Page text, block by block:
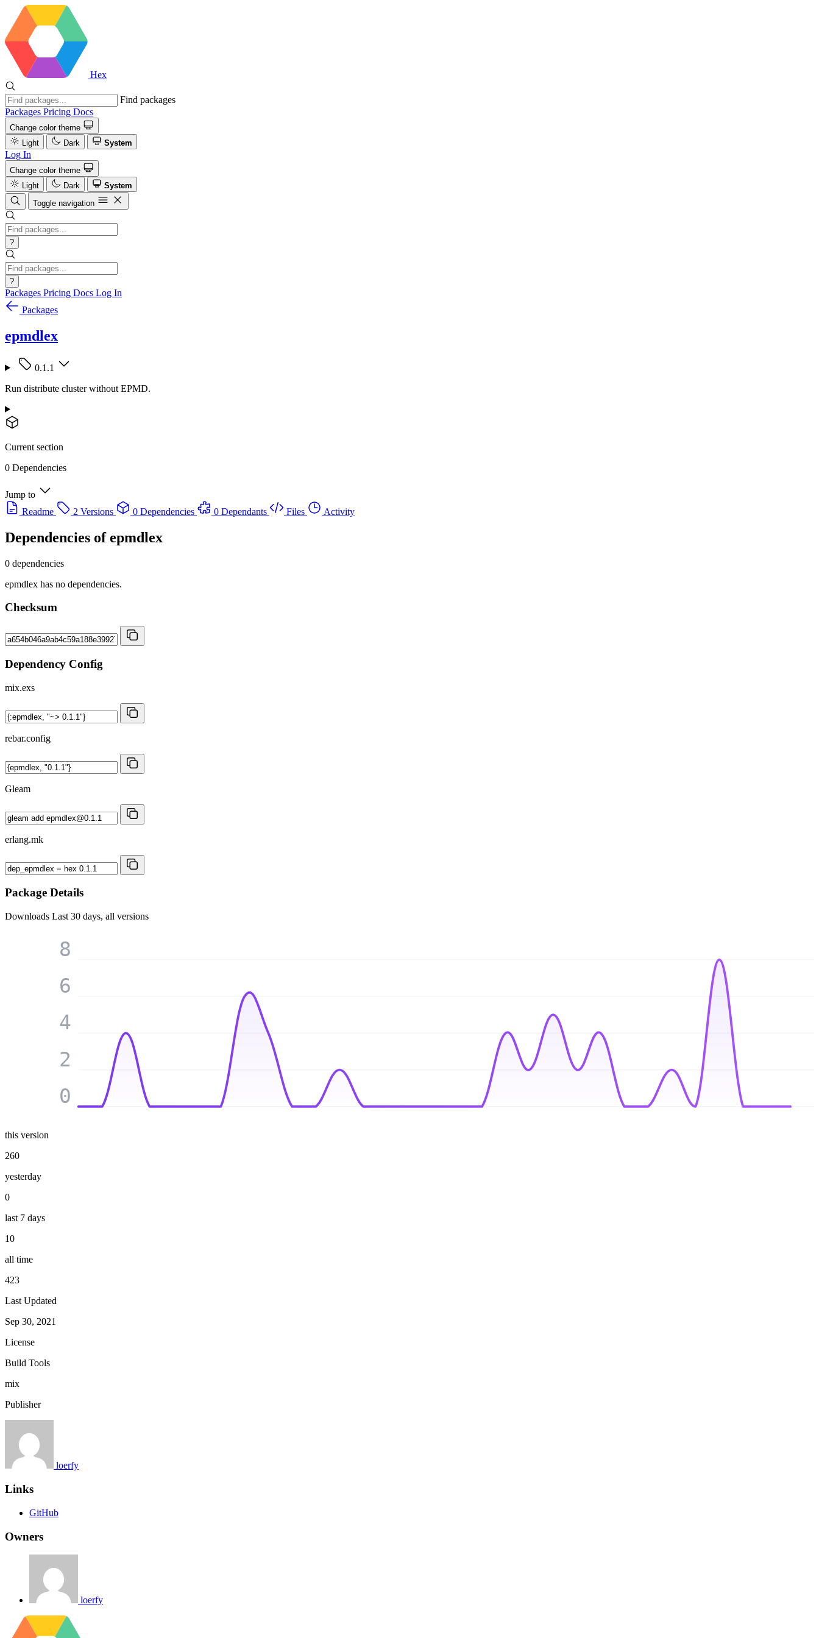
Hex
Find packages
Packages Pricing Docs
Change color theme
Light
Dark System
Log In
Change color theme
Light
Dark
System
Toggle navigation
?
?
Packages Pricing Docs Log In
Packages
epmdlex
0.1.1
Run distribute cluster without EPMD.
Current section
0 Dependencies
Jump to
Readme
2 Versions 0 Dependencies 0 Dependants Files Activity
Dependencies ofepmdlex
0 dependencies
epmdlex has no dependencies.
Checksum
Dependency Config
mix.exs
rebar.config
Gleam
erlang.mk
Package Details
Downloads Last 30 days, all versions
0
2
4
6
8
this version
260
yesterday
0
last 7 days
10
all time
423
Last Updated
Sep 30, 2021
License
Build Tools
mix
Publisher
loerfy
Links
GitHub
Owners
loerfy